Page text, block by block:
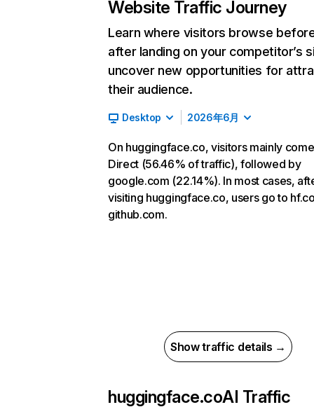
Website Traffic Journey
Learn where visitors browse
after landing on your competitor’s
uncover new opportunities for
their audience.
Desktop 2026年6月
On huggingface.co, visitors mainly
Direct (56.46% of traffic), followed by
google.com (22.14%). In most cases,
visiting huggingface.co, users go to
github.com.
Show traffic details →
huggingface.coAI Traffic